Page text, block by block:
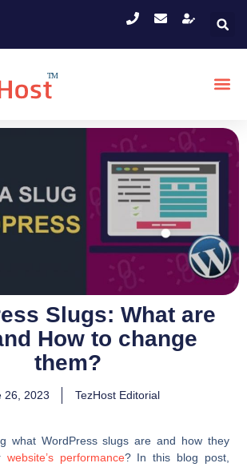
Slugs: What are
How to change
them?
26, 2023 TezHost Editorial
what WordPress slugs are and how they
website’s performance? In this blog post,